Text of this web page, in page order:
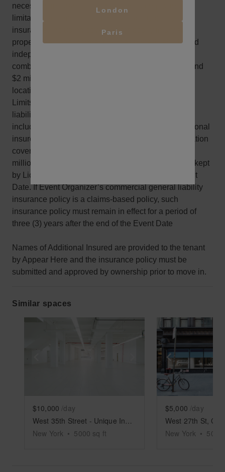
necessary insurance coverage, including, without
limitation, a commercial general liability policy of
insurance, including coverage for bodily injury and
property damage, contractually assumed liability and
independent contractors, in amounts no less than a
combined single limit of $1 million per occurrence and
$2 million in the aggregate on a per project and/or
location basis.
Limits can be obtained as a combination of general
liability and umbrella coverage. Policies shall also
include a waiver of subrogation in favor of the additional
insured parties; and (b) statutory workers compensation
coverage and employer’s liability insurance for $1
million. All such insurance must be maintained and kept
by Licensee in full force and effect through the Event
Date. If Event Organizer’s commercial general liability
insurance policy is a claims-based policy, such
insurance policy must remain in effect for a period of
three (3) years after the end of the Event Date
Names of Additional Insured are provided to the tenant
by Appear Here and the insurance policy must be
submitted and approved by ownership prior to move in.
Similar spaces
Show previous slide Show next slide
$10,000 /day
New York • 5000 sq ft
Show
$5,000 /day
New York • 5000
London
Paris